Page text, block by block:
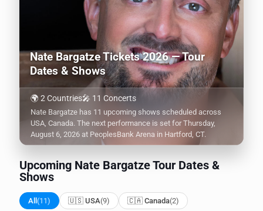
Nate Bargatze Tickets 2026 — Tour
Dates & Shows
🌍 2 Countries🎤 11 Concerts
Nate Bargatze has 11 upcoming shows scheduled across
USA, Canada. The next performance is set for Thursday,
August 6, 2026 at PeoplesBank Arena in Hartford, CT.
Upcoming Nate Bargatze Tour Dates &
Shows
All (11) 🇺🇸 USA(9) 🇨🇦 Canada(2)